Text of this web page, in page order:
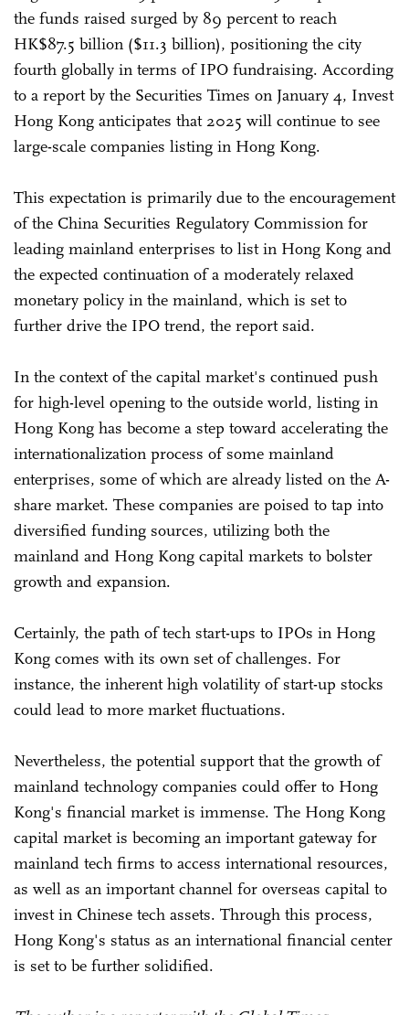
the funds raised surged by 89 percent to reach
HK$87.5 billion ($11.3 billion), positioning the city
fourth globally in terms of IPO fundraising. According
to a report by the Securities Times on January 4, Invest
Hong Kong anticipates that 2025 will continue to see
large-scale companies listing in Hong Kong.
This expectation is primarily due to the encouragement
of the China Securities Regulatory Commission for
leading mainland enterprises to list in Hong Kong and
the expected continuation of a moderately relaxed
monetary policy in the mainland, which is set to
further drive the IPO trend, the report said.
In the context of the capital market's continued push
for high-level opening to the outside world, listing in
Hong Kong has become a step toward accelerating the
internationalization process of some mainland
enterprises, some of which are already listed on the A-
share market. These companies are poised to tap into
diversified funding sources, utilizing both the
mainland and Hong Kong capital markets to bolster
growth and expansion.
Certainly, the path of tech start-ups to IPOs in Hong
Kong comes with its own set of challenges. For
instance, the inherent high volatility of start-up stocks
could lead to more market fluctuations.
Nevertheless, the potential support that the growth of
mainland technology companies could offer to Hong
Kong's financial market is immense. The Hong Kong
capital market is becoming an important gateway for
mainland tech firms to access international resources,
as well as an important channel for overseas capital to
invest in Chinese tech assets. Through this process,
Hong Kong's status as an international financial center
is set to be further solidified.